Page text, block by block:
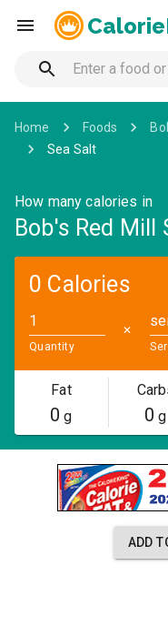
Home Foods
Sea Salt
How many calories in
Bob's Red Mill
0 Calories
Quantity
✕
Fat
0 g 0 g
ADD